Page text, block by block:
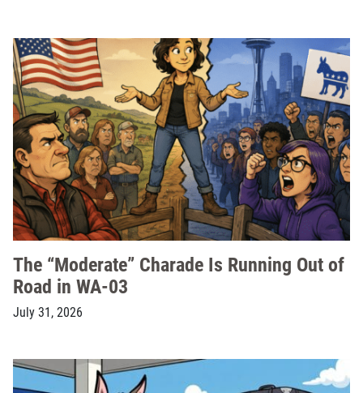
The “Moderate” Charade Is Running Out of
Road in WA-03
July 31, 2026